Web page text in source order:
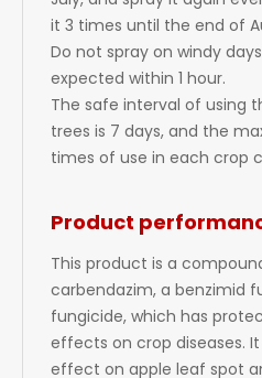
it 3 times until the end of
Do not spray on windy
expected within 1 hour.
The safe interval of using
trees is 7 days, and the
times of use in each crop
Product
This product is a
carbendazim, a benzimid
fungicide, which has
effects on crop diseases.
effect on apple leaf spot